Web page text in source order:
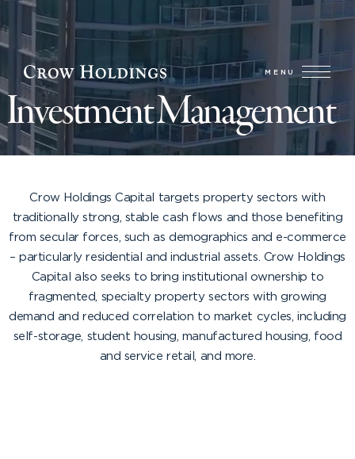
MENU
Investment Management
Crow Holdings Capital targets property sectors with
traditionally strong, stable cash flows and those benefiting
from secular forces, such as demographics and e-commerce
– particularly residential and industrial assets. Crow Holdings
Capital also seeks to bring institutional ownership to
fragmented, specialty property sectors with growing
demand and reduced correlation to market cycles, including
self-storage, student housing, manufactured housing, food
and service retail, and more.